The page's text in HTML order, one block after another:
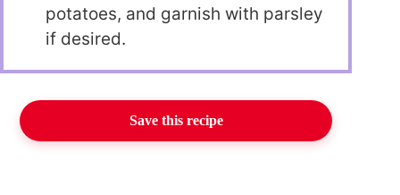
potatoes, and garnish with parsley
if desired.
Save this recipe